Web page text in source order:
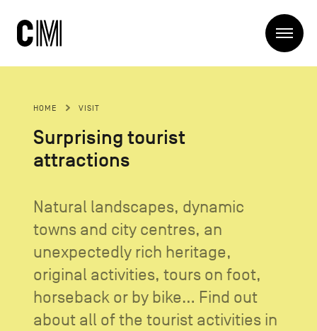
Charleroi
Métropole
navigation
The Metropole
Structures
Manger local
Se déplacer
Se former
Visiter
Projets
Discover
Contact Us
Secondary
navigation
CONTACT US
Search
HOME VISIT
Surprising tourist
attractions
Natural landscapes, dynamic
towns and city centres, an
unexpectedly rich heritage,
original activities, tours on foot,
horseback or by bike... Find out
about all of the tourist activities in